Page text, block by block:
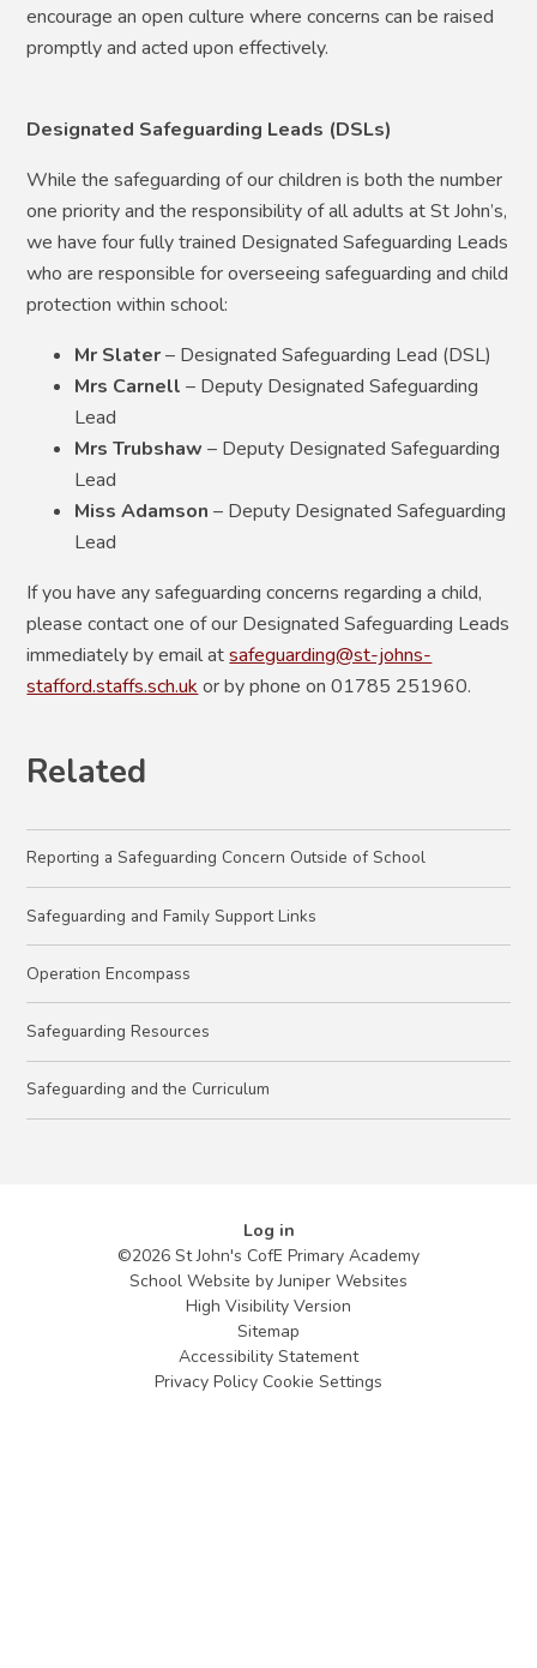
encourage an open culture where concerns can be raised
promptly and acted upon effectively.
Designated Safeguarding Leads (DSLs)
While the safeguarding of our children is both the number
one priority and the responsibility of all adults at St John’s,
we have four fully trained Designated Safeguarding Leads
who are responsible for overseeing safeguarding and child
protection within school:
Mr Slater– Designated Safeguarding Lead (DSL)
Mrs Carnell – Deputy Designated Safeguarding
Lead
Mrs Trubshaw – Deputy Designated Safeguarding
Lead
Miss Adamson – Deputy Designated Safeguarding
Lead
If you have any safeguarding concerns regarding a child,
please contact one of our Designated Safeguarding Leads
immediately by email atsafeguarding@st-johns-
stafford.staffs.sch.uk or by phone on 01785 251960.
Related
Reporting a Safeguarding Concern Outside of School
Safeguarding and Family Support Links
Operation Encompass
Safeguarding Resources
Safeguarding and the Curriculum
Log in
©2026 St John's CofE Primary Academy
School Website byJuniper Websites
High Visibility Version
Sitemap
Accessibility Statement
Privacy Policy Cookie Settings